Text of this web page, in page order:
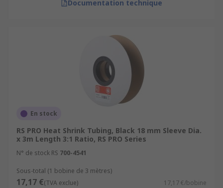
Documentation technique
En stock
RS PRO Heat Shrink Tubing, Black 18 mm Sleeve Dia.
x 3m Length 3:1 Ratio, RS PRO Series
N° de stock RS 700-4541
Sous-total (1 bobine de 3 mètres)
17,17 €(TVA exclue) 17,17 €/bobine